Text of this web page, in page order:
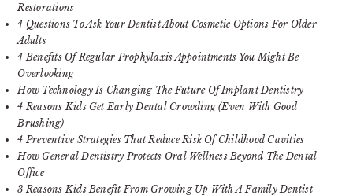
Restorations
4 Questions To Ask Your Dentist About Cosmetic Options For Older
Adults
4 Benefits Of Regular Prophylaxis Appointments You Might Be
Overlooking
How Technology Is Changing The Future Of Implant Dentistry
4 Reasons Kids Get Early Dental Crowding (Even With Good
Brushing)
4 Preventive Strategies That Reduce Risk Of Childhood Cavities
How General Dentistry Protects Oral Wellness Beyond The Dental
Office
3 Reasons Kids Benefit From Growing Up With A Family Dentist